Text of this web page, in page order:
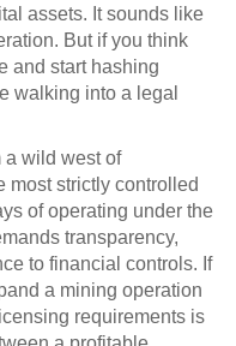
assets. It sounds like
But if you think
and start hashing
walking into a legal
a wild west of
most strictly controlled
of operating under the
transparency,
to financial controls. If
a mining operation
requirements is